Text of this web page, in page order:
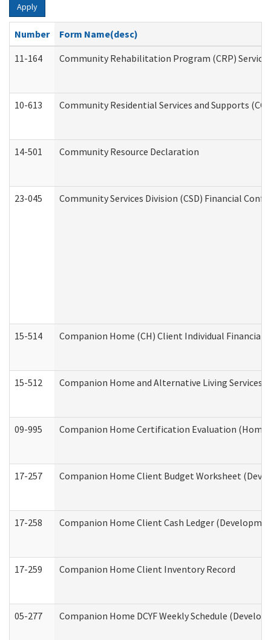
Apply
Number
Form Name(desc)
11-164
Community Rehabilitation Program (CRP)
10-613 Community Residential Services and Supports
14-501 Community Resource Declaration
23-045 Community Services Division (CSD) Financial
15-514 Companion Home (CH) Client Individual
15-512 Companion Home and Alternative Living
09-995 Companion Home Certification Evaluation
17-257 Companion Home Client Budget Worksheet
17-258 Companion Home Client Cash Ledger
17-259 Companion Home Client Inventory Record
05-277 Companion Home DCYF Weekly Schedule